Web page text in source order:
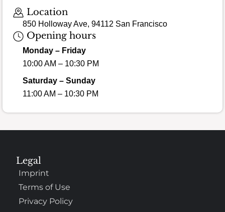
Location
850 Holloway Ave, 94112 San Francisco
Opening hours
Monday – Friday
10:00 AM – 10:30 PM
Saturday – Sunday
11:00 AM – 10:30 PM
Legal
Imprint
Terms of Use
Privacy Policy